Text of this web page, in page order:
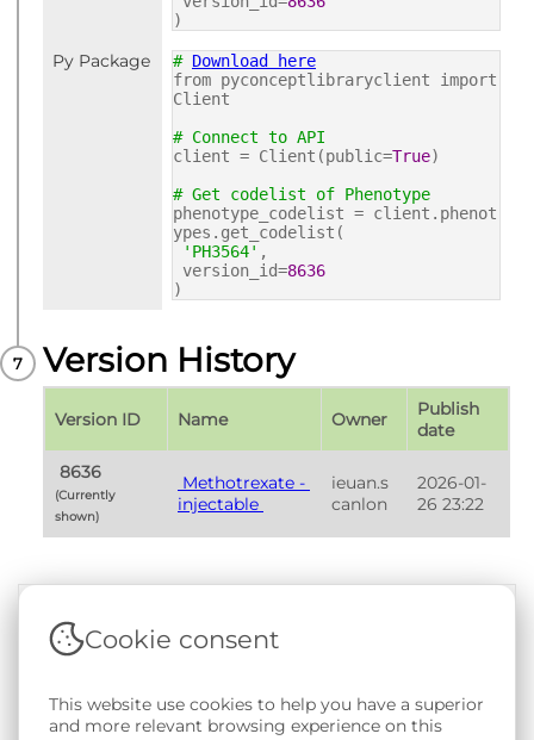
)
Py Package # Download here
from pyconceptlibraryclient import
Client
# Connect to API
client = Client(public=True)
# Get codelist of Phenotype
phenotype_codelist = client.phenot
ypes.get_codelist(
'PH3564' ,
version_id=8636
)
Version History
Version ID Name Owner
Publish
date
(Currently
shown)
injectable
ieuan.s
canlon
2026-01-
26 23:22
Terms & Conditions|Privacy & Cookie Policy
Copyright © 2026 - SAIL Databank - Swansea University.
User-submitted content held in the Phenotype Library is
Cookie consent
This website use cookies to help you have a superior
and more relevant browsing experience on this